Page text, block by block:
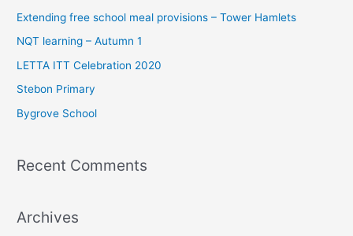
c
h
:
Extending free school meal provisions – Tower Hamlets
NQT learning – Autumn 1
LETTA ITT Celebration 2020
Stebon Primary
Bygrove School
Recent Comments
Archives